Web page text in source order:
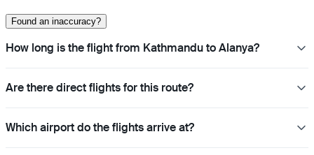
Found an inaccuracy?
How long is the flight from Kathmandu to Alanya?
Are there direct flights for this route?
Which airport do the flights arrive at?